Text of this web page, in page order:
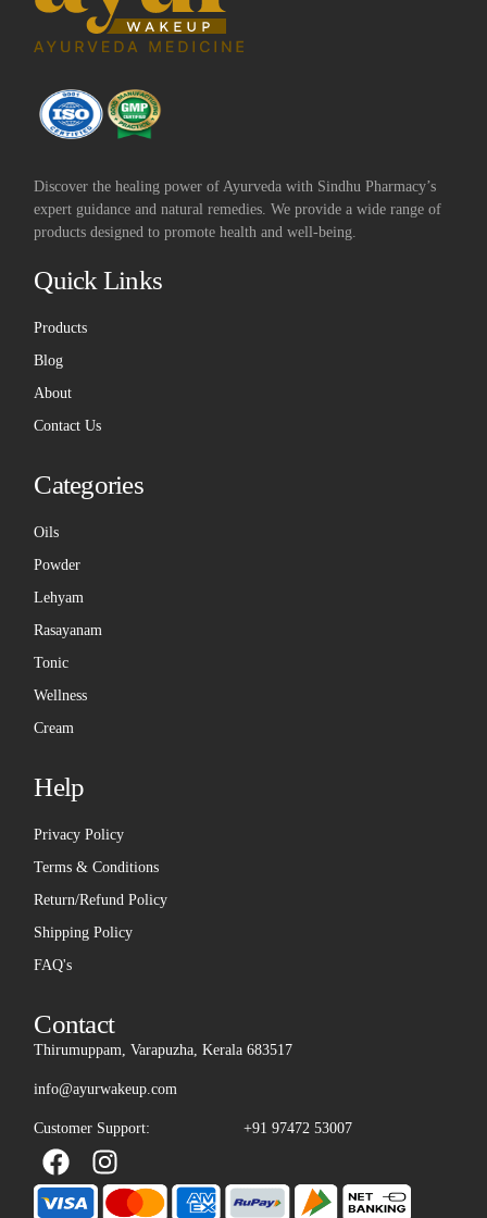
Discover the healing power of Ayurveda with Sindhu Pharmacy’s
expert guidance and natural remedies. We provide a wide range of
products designed to promote health and well-being.
Quick Links
Products
Blog
About
Contact Us
Categories
Oils
Powder
Lehyam
Rasayanam
Tonic
Wellness
Cream
Help
Privacy Policy
Terms & Conditions
Return/Refund Policy
Shipping Policy
FAQ's
Contact
Thirumuppam, Varapuzha, Kerala 683517
info@ayurwakeup.com
Customer Support: +91 97472 53007